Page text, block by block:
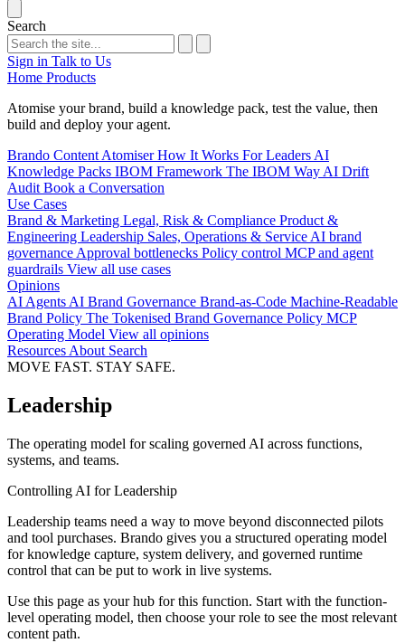
Search
Sign in Talk to Us
Home Products
Atomise your brand, build a knowledge pack, test the value, then
build and deploy your agent.
Brando Content AtomiserHow It Works For Leaders AI
Knowledge Packs IBOM Framework The IBOM Way AI Drift
Audit Book a Conversation
Use Cases
Brand & Marketing Legal, Risk & Compliance Product &
Engineering Leadership Sales, Operations & Service AI brand
governance Approval bottlenecks Policy control MCP and agent
guardrails View all use cases
Opinions
AI Agents AI Brand Governance Brand-as-Code Machine-Readable
Brand Policy The Tokenised Brand Governance Policy MCP
Operating Model View all opinions
Resources About Search
MOVE FAST. STAY SAFE.
Leadership
The operating model for scaling governed AI across functions,
systems, and teams.
Controlling AI for Leadership
Leadership teams need a way to move beyond disconnected pilots
and tool purchases. Brando gives you a structured operating model
for knowledge capture, system delivery, and governed runtime
control that can be put to work in live systems.
Use this page as your hub for this function. Start with the function-
level operating model, then choose your role to see the most relevant
content path.